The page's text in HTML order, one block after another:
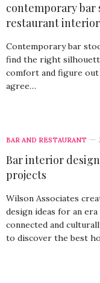
contemporary bar
restaurant
Contemporary bar
find the right
comfort and figure
agree…
BAR AND RESTAURANT
Bar interior design
projects
Wilson Associates
design ideas for an
connected and
to discover the best